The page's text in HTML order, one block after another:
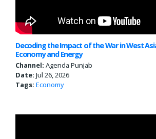
Decoding the Impact of the War in West
Economy and Energy
Channel: Agenda Punjab
Date: Jul 26, 2026
Tags: Economy